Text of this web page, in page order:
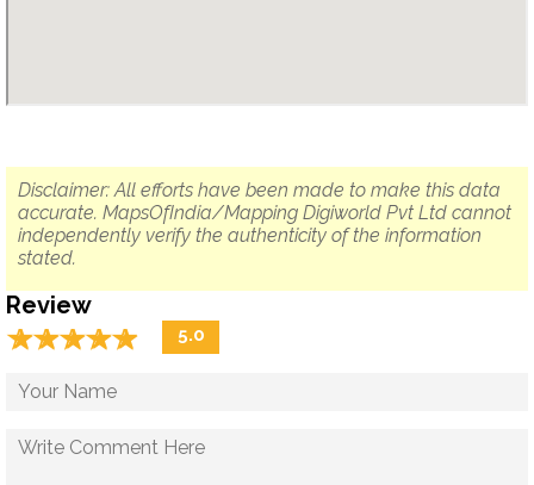
Disclaimer: All efforts have been made to make this data
accurate. MapsOfIndia/Mapping Digiworld Pvt Ltd cannot
independently verify the authenticity of the information
stated.
Review
☆☆☆☆☆
★★★★★ 5.0